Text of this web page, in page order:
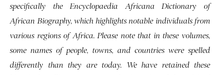
specifically the Encyclopaedia Africana Dictionary of
African Biography, which highlights notable individuals from
various regions of Africa. Please note that in these volumes,
some names of people, towns, and countries were spelled
differently than they are today. We have retained these